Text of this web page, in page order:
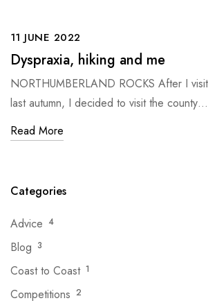
11 JUNE 2022
Dyspraxia, hiking and me
NORTHUMBERLAND ROCKS After I
last autumn, I decided to visit the county…
Read More
Categories
Advice 4
Blog 3
Coast to Coast 1
Competitions 2